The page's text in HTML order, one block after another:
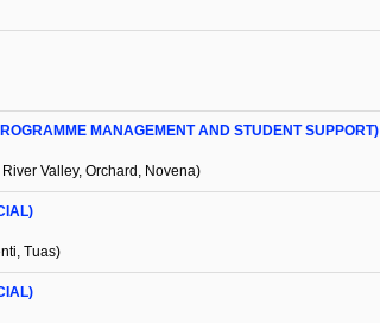
MANAGEMENT AND STUDENT SUPPORT)
Valley, Orchard, Novena)
Tuas)